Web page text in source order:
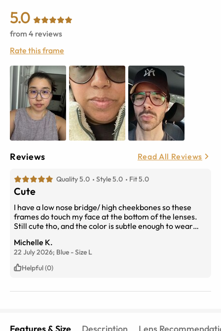
5.0
from 4 reviews
Rate this frame
Reviews Read All Reviews
Quality 5.0 Style 5.0 Fit 5.0
Cute
I have a low nose bridge/ high cheekbones so these
frames do touch my face at the bottom of the lenses.
Still cute tho, and the color is subtle enough to wear
with my prescription either. Yes i would recommend~
Michelle K.
22 July 2026; Blue -Size L
Helpful (0)
Features & Size Description Lens